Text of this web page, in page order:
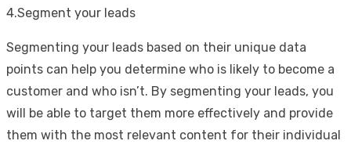
4.Segment your leads
Segmenting your leads based on their unique data
points can help you determine who is likely to become a
customer and who isn’t. By segmenting your leads, you
will be able to target them more effectively and provide
them with the most relevant content for their individual